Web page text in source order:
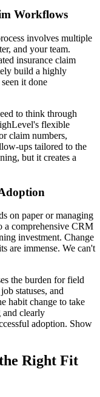
Workflows
involves multiple
and your team.
insurance claim
build a highly
it done
to think through
flexible
claim numbers,
ups tailored to the
but it creates a
on paper or managing
a comprehensive CRM
investment. Change
are immense. We can't
the burden for field
statuses, and
habit change to take
and clearly
adoption. Show
Right Fit